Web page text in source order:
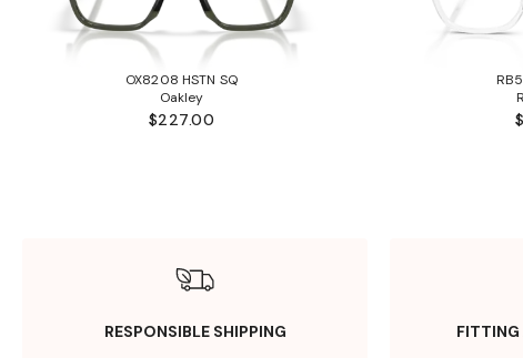
OX8208 HSTN SQ
Oakley
$227.00
RESPONSIBLE SHIPPING